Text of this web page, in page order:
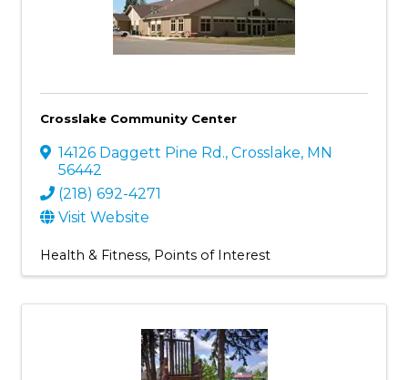
Crosslake Community Center
14126 Daggett Pine Rd., Crosslake, MN
56442
(218) 692-4271
Visit Website
Health & Fitness Points of Interest